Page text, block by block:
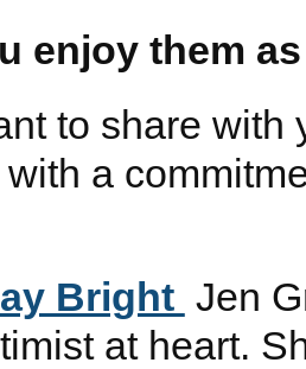
enjoy them
to share
a
Bright Jen
at heart.